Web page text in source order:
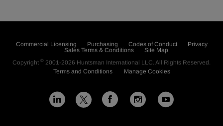
Commercial Licensing Purchasing Codes of Conduct
Privacy
Sales Terms & Conditions
Site Map
Copyright © 2001-2026 Huntsman International LLC . All Rights Reserved.
Terms and Conditions
Manage Cookies
L
X F
I
Y